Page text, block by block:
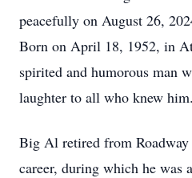
peacefully on August 26,
Born on April 18, 1952, in
spirited and humorous man
laughter to all who knew him.
Big Al retired from Roadway
career, during which he was